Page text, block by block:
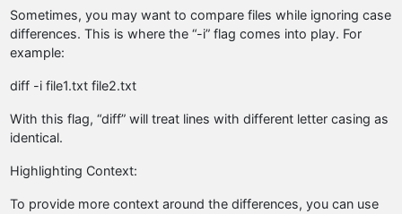
Sometimes, you may want to compare files while ignoring case
differences. This is where the “-i” flag comes into play. For
example:
diff -i file1.txt file2.txt
With this flag, “diff” will treat lines with different letter casing as
identical.
Highlighting Context:
To provide more context around the differences, you can use